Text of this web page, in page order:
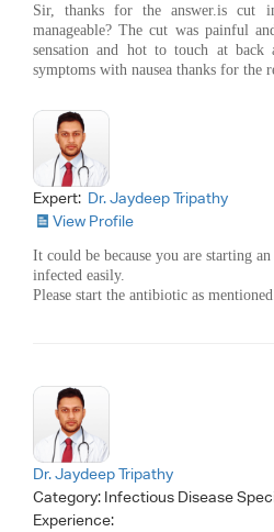
Sir, thanks for the answer.is
manageable? The cut was painful
sensation and hot to touch at
symptoms with nausea thanks for the
Expert: Dr. Jaydeep Tripathy
View Profile
It could be because you are starting
infected easily.
Please start the antibiotic as mentioned.
Dr. Jaydeep Tripathy
Category: Infectious Disease
Experience: